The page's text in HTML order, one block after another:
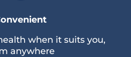
when it suits you,
anywhere